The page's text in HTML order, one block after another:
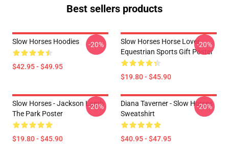
Best sellers products
Slow Horses Hoodies
$42.95 - $49.95
-20%
Slow Horses Horse Lover
Equestrian Sports Gift Poster
$19.80 - $45.90
-20%
Slow Horses - Jackson Lamb
The Park Poster
$19.80 - $45.90
-20%
Diana Taverner - Slow Horses
Sweatshirt
$40.95 - $47.95
-20%